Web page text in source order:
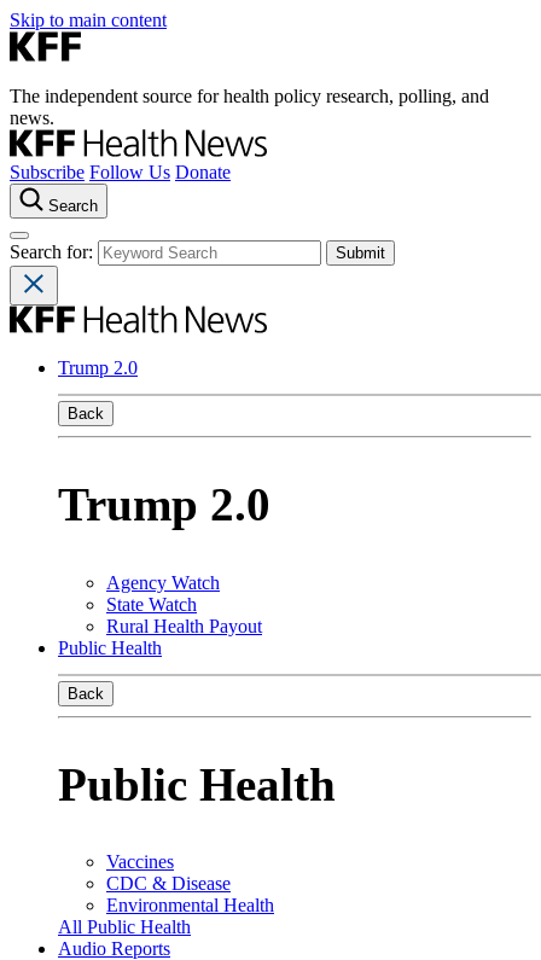
Skip to main content
The independent source for health policy research, polling, and
news.
Subscribe Follow Us Donate
Search
Search for:
Trump 2.0
Back
Trump 2.0
Agency Watch
State Watch
Rural Health Payout
Public Health
Back
Public Health
Vaccines
CDC & Disease
Environmental Health
All Public Health
Audio Reports